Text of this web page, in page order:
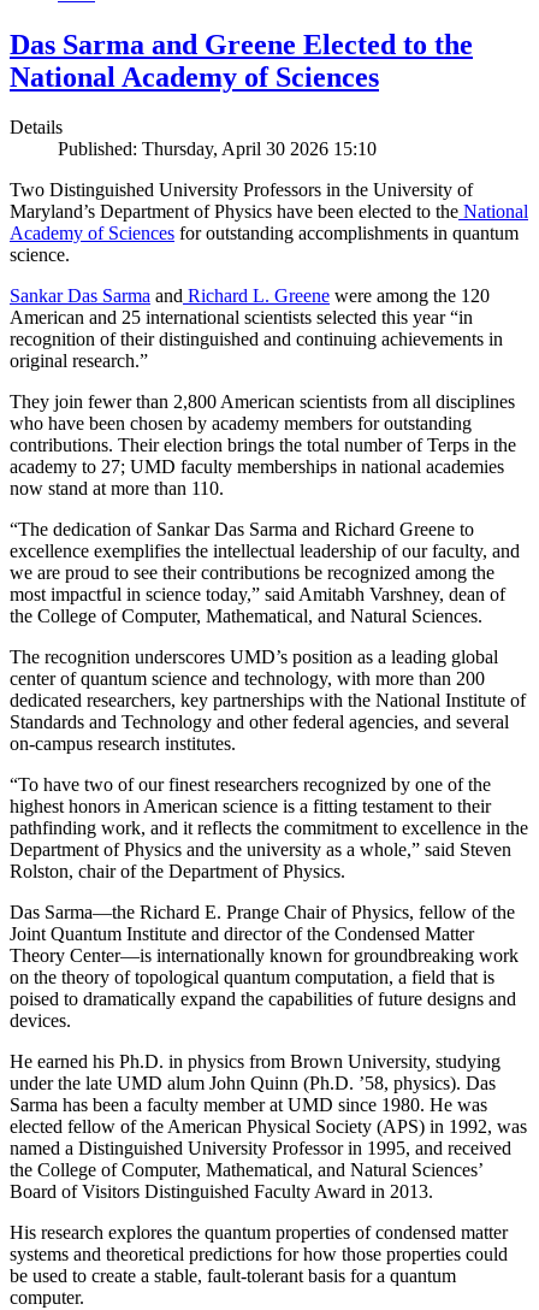
Das Sarma and Greene Elected to the
National Academy of Sciences
Details
Published: Thursday, April 30 2026 15:10
Two Distinguished University Professors in the University of
Maryland’s Department of Physics have been elected to the National
Academy of Sciences for outstanding accomplishments in quantum
science.
Sankar Das Sarma and Richard L. Greene were among the 120
American and 25 international scientists selected this year “in
recognition of their distinguished and continuing achievements in
original research.”
They join fewer than 2,800 American scientists from all disciplines
who have been chosen by academy members for outstanding
contributions. Their election brings the total number of Terps in the
academy to 27; UMD faculty memberships in national academies
now stand at more than 110.
“The dedication of Sankar Das Sarma and Richard Greene to
excellence exemplifies the intellectual leadership of our faculty, and
we are proud to see their contributions be recognized among the
most impactful in science today,” said Amitabh Varshney, dean of
the College of Computer, Mathematical, and Natural Sciences.
The recognition underscores UMD’s position as a leading global
center of quantum science and technology, with more than 200
dedicated researchers, key partnerships with the National Institute of
Standards and Technology and other federal agencies, and several
on-campus research institutes.
“To have two of our finest researchers recognized by one of the
highest honors in American science is a fitting testament to their
pathfinding work, and it reflects the commitment to excellence in the
Department of Physics and the university as a whole,” said Steven
Rolston, chair of the Department of Physics.
Das Sarma—the Richard E. Prange Chair of Physics, fellow of the
Joint Quantum Institute and director of the Condensed Matter
Theory Center—is internationally known for groundbreaking work
on the theory of topological quantum computation, a field that is
poised to dramatically expand the capabilities of future designs and
devices.
He earned his Ph.D. in physics from Brown University, studying
under the late UMD alum John Quinn (Ph.D. ’58, physics). Das
Sarma has been a faculty member at UMD since 1980. He was
elected fellow of the American Physical Society (APS) in 1992, was
named a Distinguished University Professor in 1995, and received
the College of Computer, Mathematical, and Natural Sciences’
Board of Visitors Distinguished Faculty Award in 2013.
His research explores the quantum properties of condensed matter
systems and theoretical predictions for how those properties could
be used to create a stable, fault-tolerant basis for a quantum
computer.